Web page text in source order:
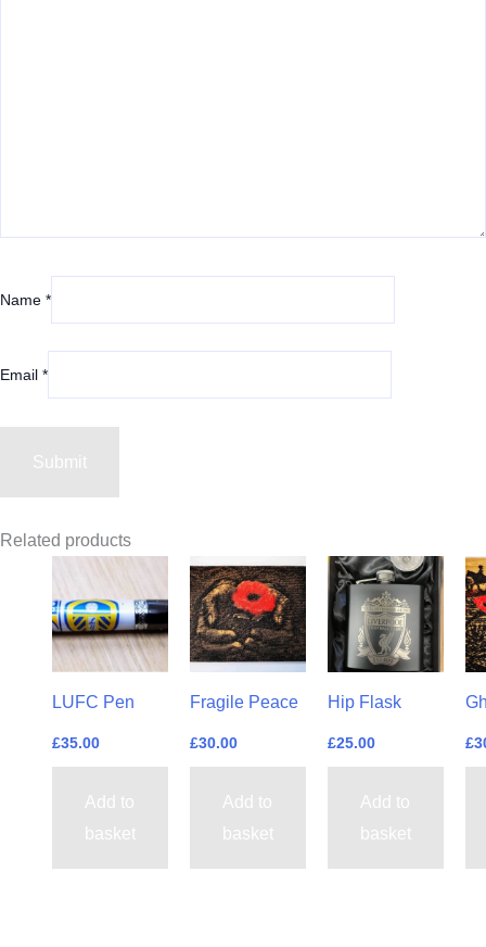
Name *
Email *
Related products
LUFC Pen
£35.00
Add to
basket
Fragile Peace
£30.00
Add to
basket
Hip Flask
£25.00
Add to
basket
£